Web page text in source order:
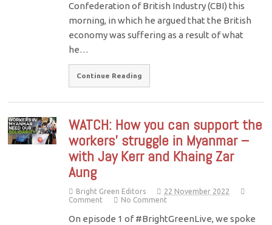
Confederation of British Industry (CBI) this
morning, in which he argued that the British
economy was suffering as a result of what
he…
Continue Reading
WATCH: How you can support the
workers’ struggle in Myanmar –
with Jay Kerr and Khaing Zar
Aung
Bright Green Editors
22 November 2022
Comment
No Comment
On episode 1 of #BrightGreenLive, we spoke